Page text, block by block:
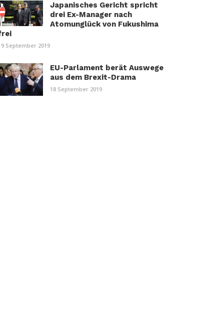
Japanisches Gericht spricht
drei Ex-Manager nach
Atomunglück von Fukushima
September 2019
EU-Parlament berät Auswege
aus dem Brexit-Drama
18 September 2019